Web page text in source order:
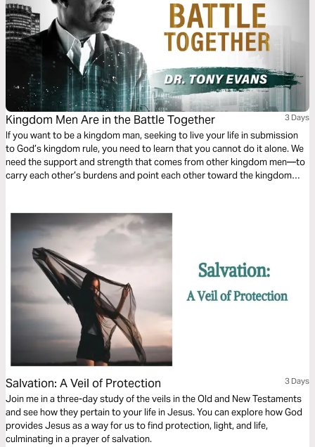
Kingdom Men Are in the Battle Together 3 Days
If you want to be a kingdom man, seeking to live your life in submission
to God’s kingdom rule, you need to learn that you cannot do it alone. We
need the support and strength that comes from other kingdom men—to
carry each other’s burdens and point each other toward the kingdom
Salvation: A Veil of Protection 3 Days
Join me in a three-day study of the veils in the Old and New Testaments
and see how they pertain to your life in Jesus. You can explore how God
provides Jesus as a way for us to find protection, light, and life,
culminating in a prayer of salvation.